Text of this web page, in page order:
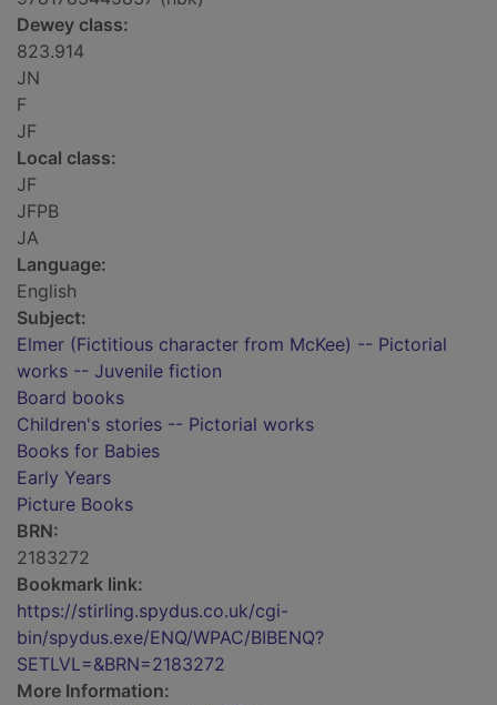
Dewey class:
823.914
JN
F
JF
Local class:
JF
JFPB
JA
Language:
English
Subject:
Elmer (Fictitious character from McKee) -- Pictorial
works -- Juvenile fiction
Board books
Children's stories -- Pictorial works
Books for Babies
Early Years
Picture Books
BRN:
2183272
Bookmark link:
https://stirling.spydus.co.uk/cgi-
bin/spydus.exe/ENQ/WPAC/BIBENQ?
SETLVL=&BRN=2183272
More Information: